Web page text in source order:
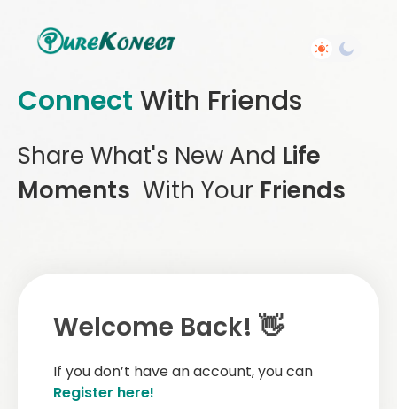
Connect With Friends
Share What's New And Life
Moments With Your Friends
Welcome Back! 👋
If you don’t have an account, you can
Register here!